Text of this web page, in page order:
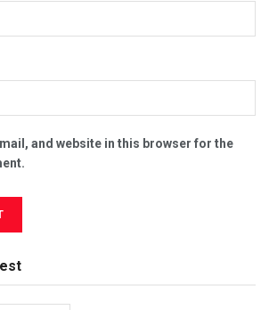
and website in this browser for the